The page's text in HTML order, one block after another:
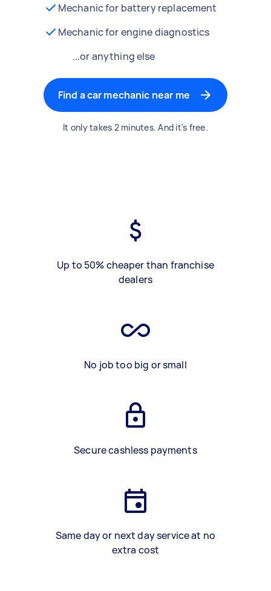
Mechanic for battery replacement
Mechanic for engine diagnostics
...or anything else
Find a car mechanic near me
It only takes 2 minutes. And it's free.
Up to 50% cheaper than franchise
dealers
No job too big or small
Secure cashless payments
Same day or next day service at no
extra cost